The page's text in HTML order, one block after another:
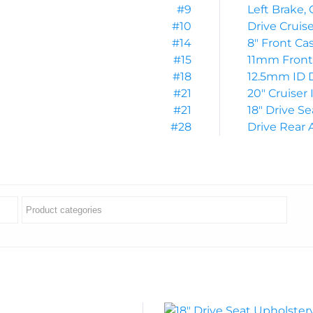
#9
Left Brake,
#10
Drive
#14
8″ Front
#15
11mm
#18
12.5mm ID
#21
20″
#21
18″ Drive
#28
Drive Rear